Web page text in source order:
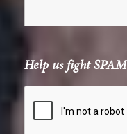
Help us fight SPAM